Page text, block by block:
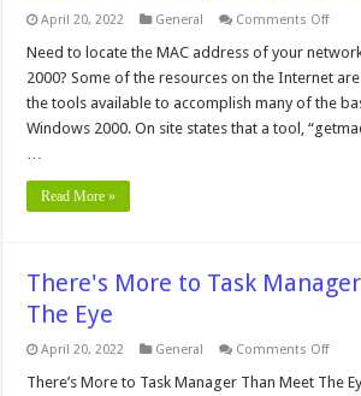
April 20, 2022 General Comments Offon
to
the
MAC
of
Need to locate the MAC address of your
2000? Some of the resources on the Internet
the tools available to accomplish many of the
Windows 2000. On site states that a tool,
Read More »
There's More to Task
The Eye
April 20, 2022 General Comments Offon
More
There’s More to Task Manager Than Meet The